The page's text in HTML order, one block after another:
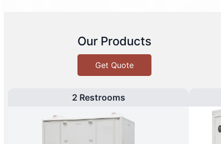
Our Products
Get Quote
2 Restrooms